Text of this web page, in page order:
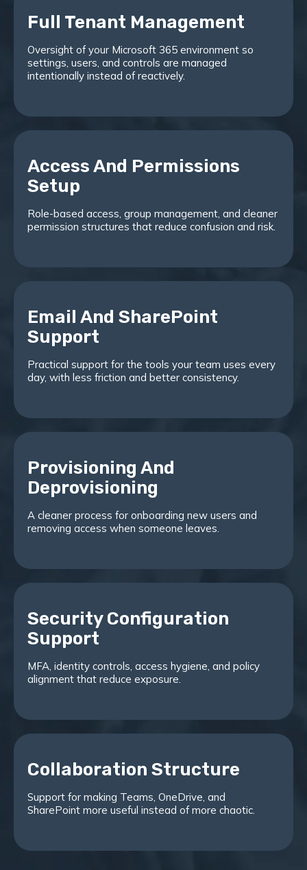
Full Tenant Management
Oversight of your Microsoft 365 environment so
settings, users, and controls are managed
intentionally instead of reactively.
Access And Permissions
Setup
Role-based access, group management, and cleaner
permission structures that reduce confusion and risk.
Email And SharePoint
Support
Practical support for the tools your team uses every
day, with less friction and better consistency.
Provisioning And
Deprovisioning
A cleaner process for onboarding new users and
removing access when someone leaves.
Security Configuration
Support
MFA, identity controls, access hygiene, and policy
alignment that reduce exposure.
Collaboration Structure
Support for making Teams, OneDrive, and
SharePoint more useful instead of more chaotic.